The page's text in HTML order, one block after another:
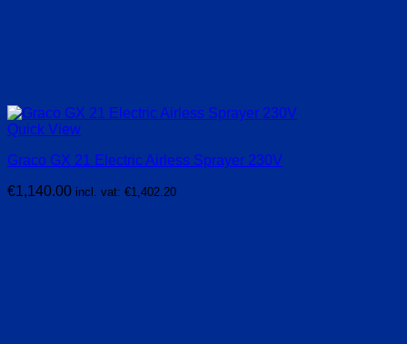
Quick View
Graco GX 21 Electric Airless Sprayer 230V
€1,140.00 incl. vat: €1,402.20